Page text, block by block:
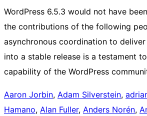
WordPress 6.5.3 would not have
the contributions of the following
asynchronous coordination to
into a stable release is a testament
capability of the WordPress
Aaron Jorbin, Adam Silverstein,
Hamano, Alan Fuller, Anders Norén,